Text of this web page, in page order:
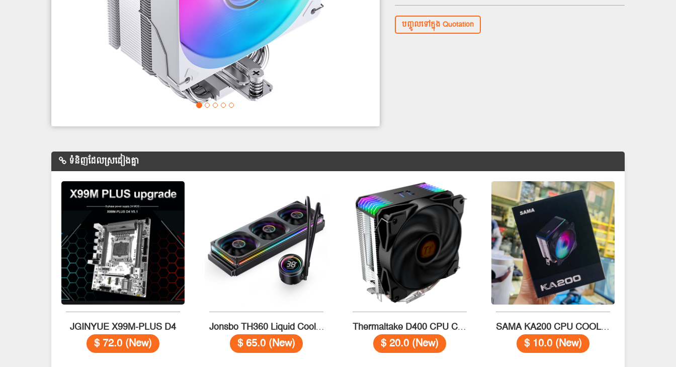
បញ្ចូលទៅក្នុង Quotation
ទំនិញដែលស្រដៀងគ្នា
JGINYUE X99M-PLUS D4
$ 72.0 (New)
Jonsbo TH360 Liquid Cooler Temperature Black
$ 65.0 (New)
Thermaltake D400 CPU Cooler
$ 20.0 (New)
SAMA KA200 CPU COOLER
$ 10.0 (New)